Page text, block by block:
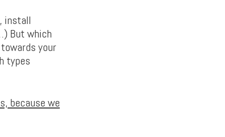
install
But which
your
types
because we